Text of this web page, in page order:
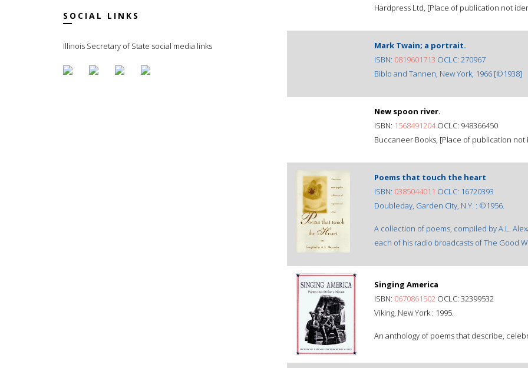
SOCIAL LINKS
Illinois Secretary of State social media links
Hardpress Ltd, [Place of publication not
Mark Twain; a portrait.
ISBN: 0819601713 OCLC: 270967
Biblo and Tannen, New York, 1966 [©1938]
New spoon river.
ISBN: 1568491204OCLC: 948366450
Buccaneer Books, [Place of publication not
Poems that touch the heart
ISBN: 0385044011 OCLC: 16720393
Doubleday, Garden City, N.Y. : ©1956.
A collection of poems, compiled by A.L.
each of his radio broadcasts of The Good
Singing America
ISBN: 0670861502 OCLC: 32399532
Viking, New York : 1995.
An anthology of poems that describe,